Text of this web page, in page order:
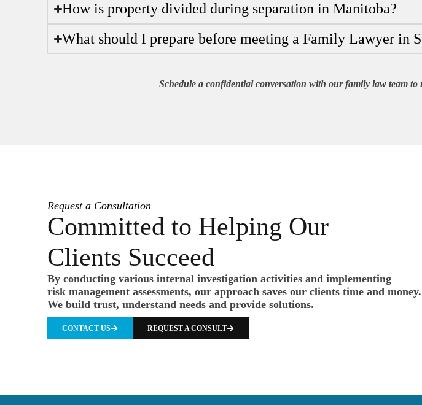
How is property divided during separation in Manitoba?
What should I prepare before meeting a Family Lawyer in
Schedule a confidential conversation with our family law team
Request a Consultation
Committed to Helping Our
Clients Succeed
By conducting various internal investigation activities and implementing
risk management assessments, our approach saves our clients time and money.
We build trust, understand needs and provide solutions.
CONTACT US REQUEST A CONSULT